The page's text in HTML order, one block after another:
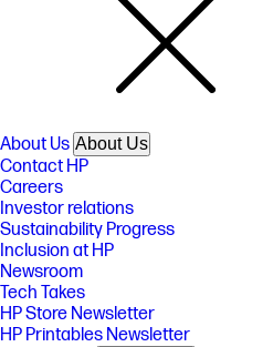
About Us About Us
Contact HP
Careers
Investor relations
Sustainability Progress
Inclusion at HP
Newsroom
Tech Takes
HP Store Newsletter
HP Printables Newsletter